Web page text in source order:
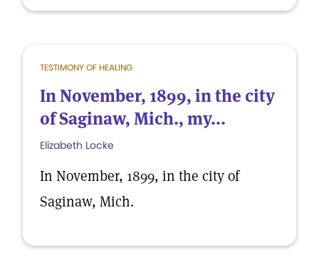
TESTIMONY OF HEALING
In November, 1899, in the city
of Saginaw, Mich., my...
Elizabeth Locke
In November, 1899, in the city of
Saginaw, Mich.